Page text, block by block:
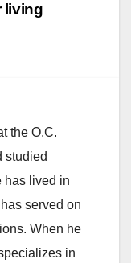
living
the O.C.
studied
has lived in
served on
When he
in